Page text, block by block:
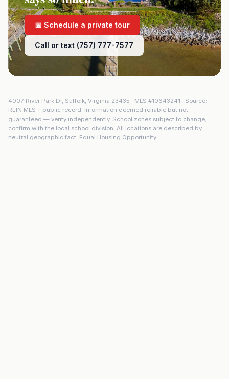
📅 Schedule a private tour
Call or text (757) 777-7577
4007 River Park Dr, Suffolk, Virginia 23435 · MLS #10643241 · Source:
REIN MLS + public record. Information deemed reliable but not
guaranteed — verify independently. School zones subject to change;
confirm with the local school division. All locations are described by
neutral geographic fact. Equal Housing Opportunity.